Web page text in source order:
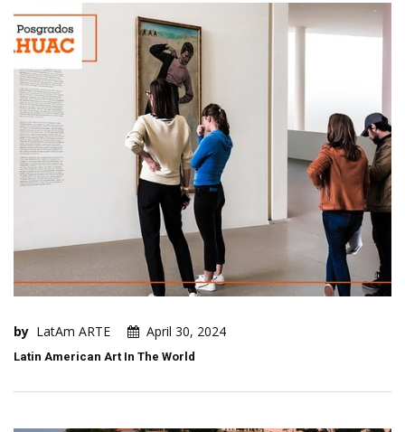
by LatAm ARTE April 30, 2024
Latin American Art In The World